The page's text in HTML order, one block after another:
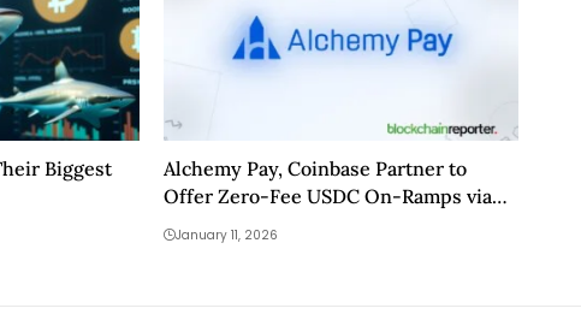
Biggest
Alchemy Pay, Coinbase Partner to
Offer Zero-Fee USDC On-Ramps via
Cwallet
January 11, 2026